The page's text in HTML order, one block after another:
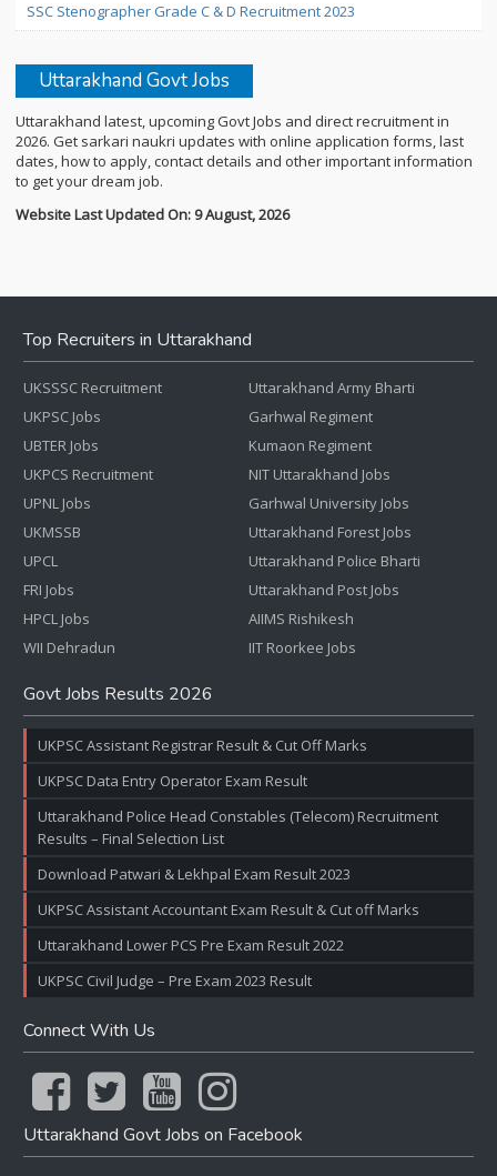
SSC Stenographer Grade C & D Recruitment 2023
Uttarakhand Govt Jobs
Uttarakhand latest, upcoming Govt Jobs and direct recruitment in
2026. Get sarkari naukri updates with online application forms, last
dates, how to apply, contact details and other important information
to get your dream job.
Website Last Updated On: 9 August, 2026
Top Recruiters in Uttarakhand
UKSSSC Recruitment
UKPSC Jobs
UBTER Jobs
UKPCS Recruitment
UPNL Jobs
UKMSSB
UPCL
FRI Jobs
HPCL Jobs
WII Dehradun
Uttarakhand Army Bharti
Garhwal Regiment
Kumaon Regiment
NIT Uttarakhand Jobs
Garhwal University Jobs
Uttarakhand Forest Jobs
Uttarakhand Police Bharti
Uttarakhand Post Jobs
AIIMS Rishikesh
IIT Roorkee Jobs
Govt Jobs Results 2026
UKPSC Assistant Registrar Result & Cut Off Marks
UKPSC Data Entry Operator Exam Result
Uttarakhand Police Head Constables (Telecom) Recruitment
Results – Final Selection List
Download Patwari & Lekhpal Exam Result 2023
UKPSC Assistant Accountant Exam Result & Cut off Marks
Uttarakhand Lower PCS Pre Exam Result 2022
UKPSC Civil Judge – Pre Exam 2023 Result
Connect With Us
Uttarakhand Govt Jobs on Facebook